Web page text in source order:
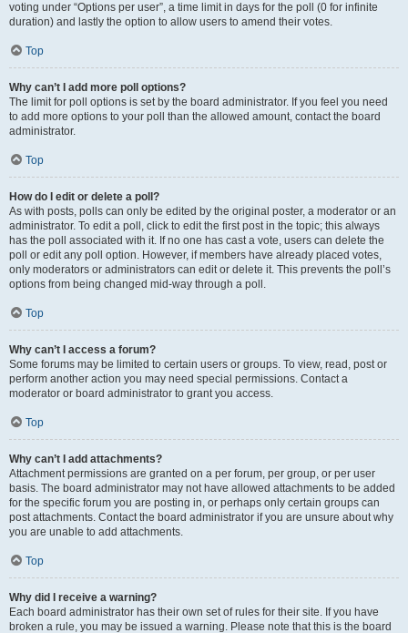
voting under “Options per user”, a time limit in days for the poll (0 for infinite
duration) and lastly the option to allow users to amend their votes.
Top
Why can’t I add more poll options?
The limit for poll options is set by the board administrator. If you feel you need
to add more options to your poll than the allowed amount, contact the board
administrator.
Top
How do I edit or delete a poll?
As with posts, polls can only be edited by the original poster, a moderator or an
administrator. To edit a poll, click to edit the first post in the topic; this always
has the poll associated with it. If no one has cast a vote, users can delete the
poll or edit any poll option. However, if members have already placed votes,
only moderators or administrators can edit or delete it. This prevents the poll’s
options from being changed mid-way through a poll.
Top
Why can’t I access a forum?
Some forums may be limited to certain users or groups. To view, read, post or
perform another action you may need special permissions. Contact a
moderator or board administrator to grant you access.
Top
Why can’t I add attachments?
Attachment permissions are granted on a per forum, per group, or per user
basis. The board administrator may not have allowed attachments to be added
for the specific forum you are posting in, or perhaps only certain groups can
post attachments. Contact the board administrator if you are unsure about why
you are unable to add attachments.
Top
Why did I receive a warning?
Each board administrator has their own set of rules for their site. If you have
broken a rule, you may be issued a warning. Please note that this is the board